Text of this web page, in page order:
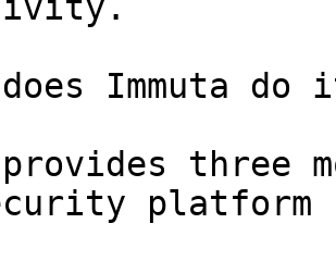
does Immuta do
provides